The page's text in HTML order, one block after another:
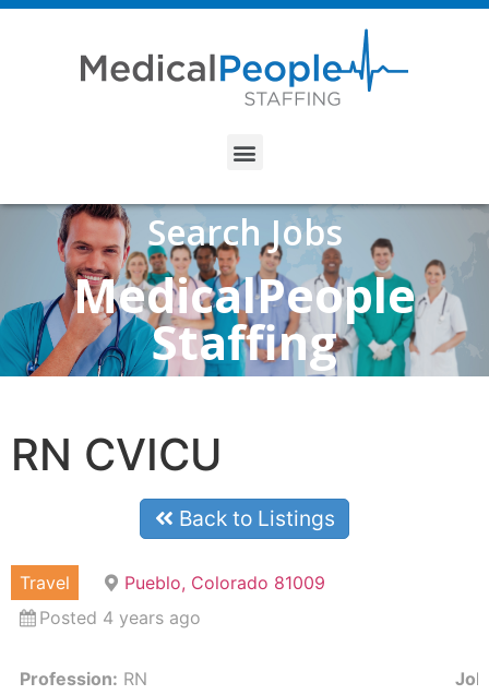
Search Jobs
MedicalPeople
Staffing
RN CVICU
Back to Listings
Travel
Pueblo, Colorado 81009
Posted 4 years ago
Profession: RN